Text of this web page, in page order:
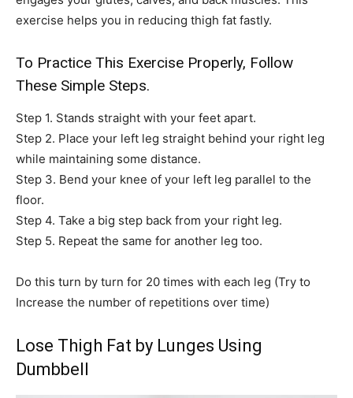
exercise helps you in reducing thigh fat fastly.
To Practice This Exercise Properly, Follow
These Simple Steps.
Step 1. Stands straight with your feet apart.
Step 2. Place your left leg straight behind your right leg
while maintaining some distance.
Step 3. Bend your knee of your left leg parallel to the
floor.
Step 4. Take a big step back from your right leg.
Step 5. Repeat the same for another leg too.
Do this turn by turn for 20 times with each leg (Try to
Increase the number of repetitions over time)
Lose Thigh Fat by Lunges Using
Dumbbell